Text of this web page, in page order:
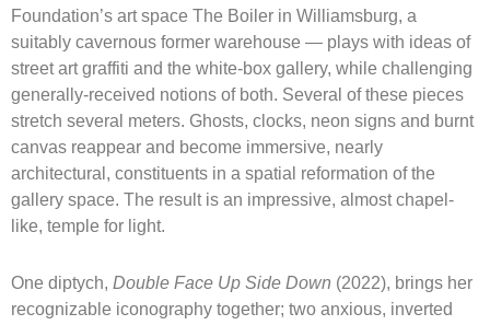
Foundation’s art space The Boiler in Williamsburg, a
suitably cavernous former warehouse — plays with ideas of
street art graffiti and the white-box gallery, while challenging
generally-received notions of both. Several of these pieces
stretch several meters. Ghosts, clocks, neon signs and burnt
canvas reappear and become immersive, nearly
architectural, constituents in a spatial reformation of the
gallery space. The result is an impressive, almost chapel-
like, temple for light.
One diptych, Double Face Up Side Down (2022), brings her
recognizable iconography together; two anxious, inverted